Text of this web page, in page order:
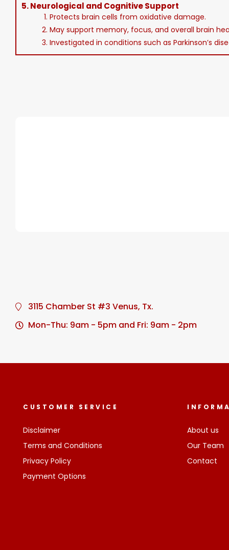
5.Neurological and Cognitive Support
1. Protects brain cells from oxidative damage.
2. May support memory, focus, and overall brain
3. Investigated in conditions such as Parkinson’s
3115 Chamber St #3 Venus, Tx.
Mon-Thu: 9am - 5pm and Fri: 9am - 2pm
CUSTOMER SERVICE
Disclaimer
Terms and Conditions
Privacy Policy
Payment Options
About us
Our Team
Contact